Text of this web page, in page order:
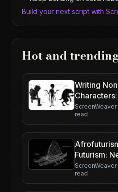
Build your next script with
Hot and
Writing
Creatures
read
Futurism:
read